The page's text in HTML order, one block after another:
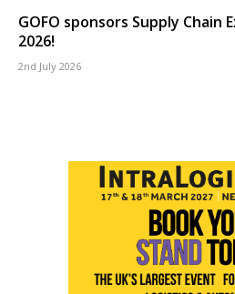
GOFO sponsors Supply Chain
2026!
2nd July 2026